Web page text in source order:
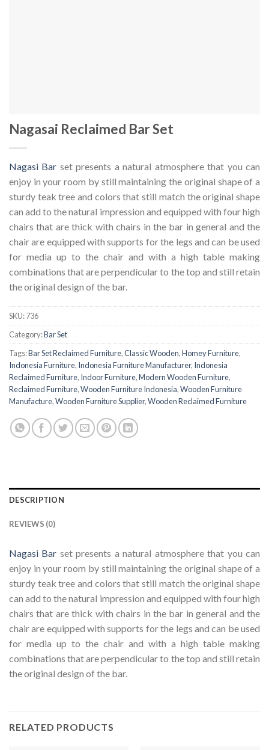
Nagasai Reclaimed Bar Set
Nagasi Bar set presents a natural atmosphere that you can
enjoy in your room by still maintaining the original shape of a
sturdy teak tree and colors that still match the original shape
can add to the natural impression and equipped with four high
chairs that are thick with chairs in the bar in general and the
chair are equipped with supports for the legs and can be used
for media up to the chair and with a high table making
combinations that are perpendicular to the top and still retain
the original design of the bar.
SKU:736
Category:Bar Set
Tags:Bar Set Reclaimed Furniture,Classic Wooden,Homey Furniture,
Indonesia Furniture, Indonesia Furniture Manufacturer, Indonesia
Reclaimed Furniture, Indoor Furniture,Modern Wooden Furniture,
Reclaimed Furniture,Wooden Furniture Indonesia,Wooden Furniture
Manufacture,Wooden Furniture Supplier,Wooden Reclaimed Furniture
DESCRIPTION
REVIEWS (0)
Nagasi Bar set presents a natural atmosphere that you can
enjoy in your room by still maintaining the original shape of a
sturdy teak tree and colors that still match the original shape
can add to the natural impression and equipped with four high
chairs that are thick with chairs in the bar in general and the
chair are equipped with supports for the legs and can be used
for media up to the chair and with a high table making
combinations that are perpendicular to the top and still retain
the original design of the bar.
RELATED PRODUCTS